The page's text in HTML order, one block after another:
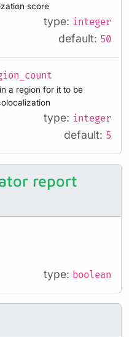
score
type: integer
default: 50
a region for it to be
type: integer
default: 5
report
type: boolean